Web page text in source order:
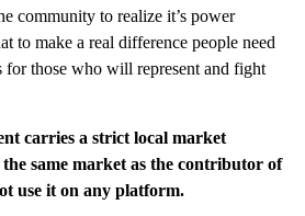
community to realize it’s power
to make a real difference people need
for those who will represent and fight
carries a strict local market
same market as the contributor of
use it on any platform.